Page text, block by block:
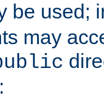
be used;
may